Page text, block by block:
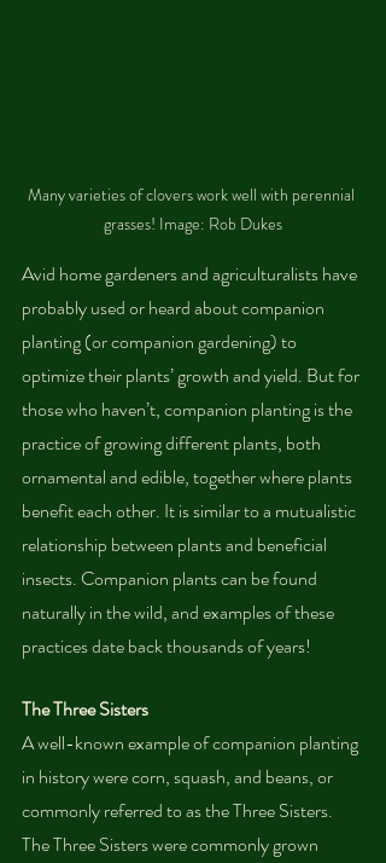
Many varieties of clovers work well with perennial
grasses! Image: Rob Dukes
Avid home gardeners and agriculturalists have
probably used or heard about companion
planting (or companion gardening) to
optimize their plants’ growth and yield. But for
those who haven’t, companion planting is the
practice of growing different plants, both
ornamental and edible, together where plants
benefit each other. It is similar to a mutualistic
relationship between plants and beneficial
insects. Companion plants can be found
naturally in the wild, and examples of these
practices date back thousands of years!
The Three Sisters
A well-known example of companion planting
in history were corn, squash, and beans, or
commonly referred to as the Three Sisters.
The Three Sisters were commonly grown